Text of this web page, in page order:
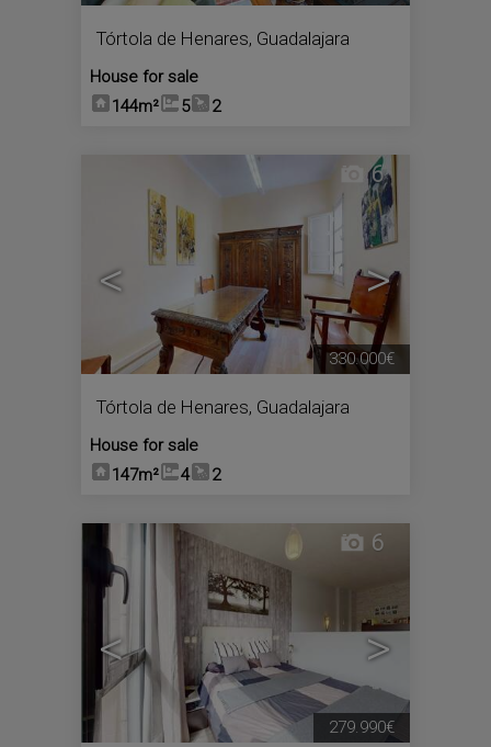
Tórtola de Henares, Guadalajara
House for sale
144m²
5 2
< >
6
Tórtola de Henares, Guadalajara
House for sale
147m²
4 2
330.000€
< >
6
279.990€